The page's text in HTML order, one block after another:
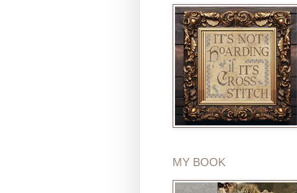
MY BOOK